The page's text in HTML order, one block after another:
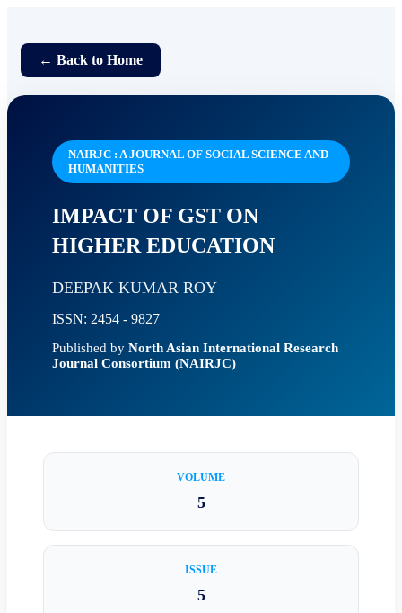
← Back to Home
NAIRJC : A JOURNAL OF SOCIAL SCIENCE AND
HUMANITIES
IMPACT OF GST ON
HIGHER EDUCATION
DEEPAK KUMAR ROY
ISSN: 2454 - 9827
Published by North Asian International Research
Journal Consortium (NAIRJC)
VOLUME
5
ISSUE
5